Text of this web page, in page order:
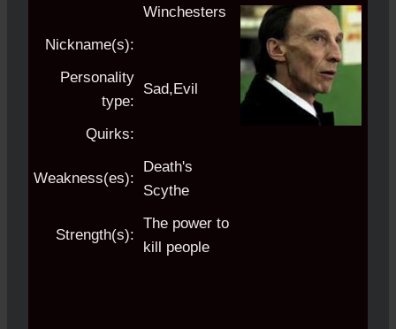
Winchesters
Nickname(s):
Personality
type:
Sad,Evil
Quirks:
Weakness(es):
Death's
Scythe
Strength(s):
The power to
kill people